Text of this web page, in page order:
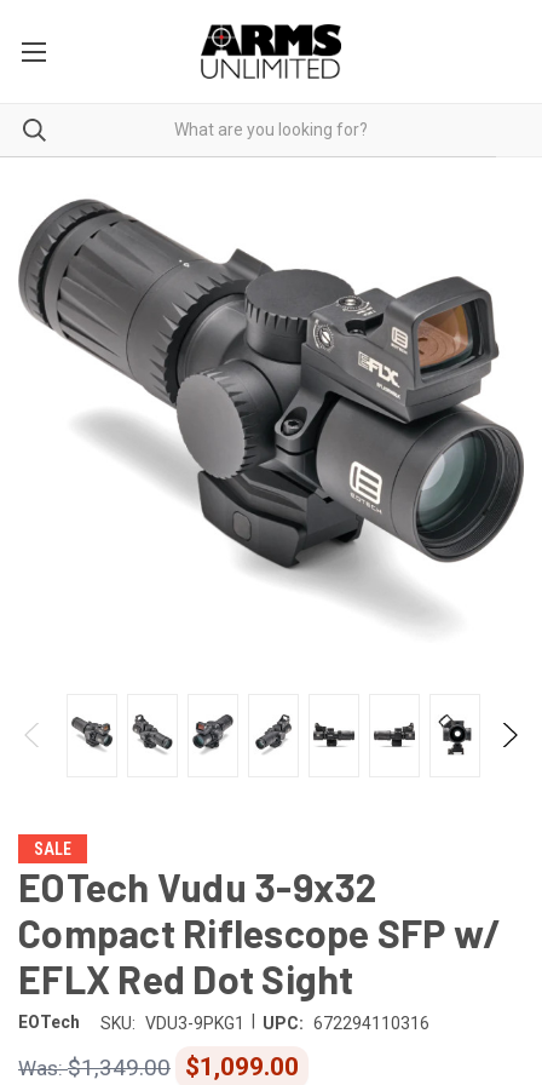
SALE
EOTech Vudu 3-9x32
Compact Riflescope SFP w/
EFLX Red Dot Sight
EOTech SKU: VDU3-9PKG1 UPC: 672294110316
$1,349.00 $1,099.00